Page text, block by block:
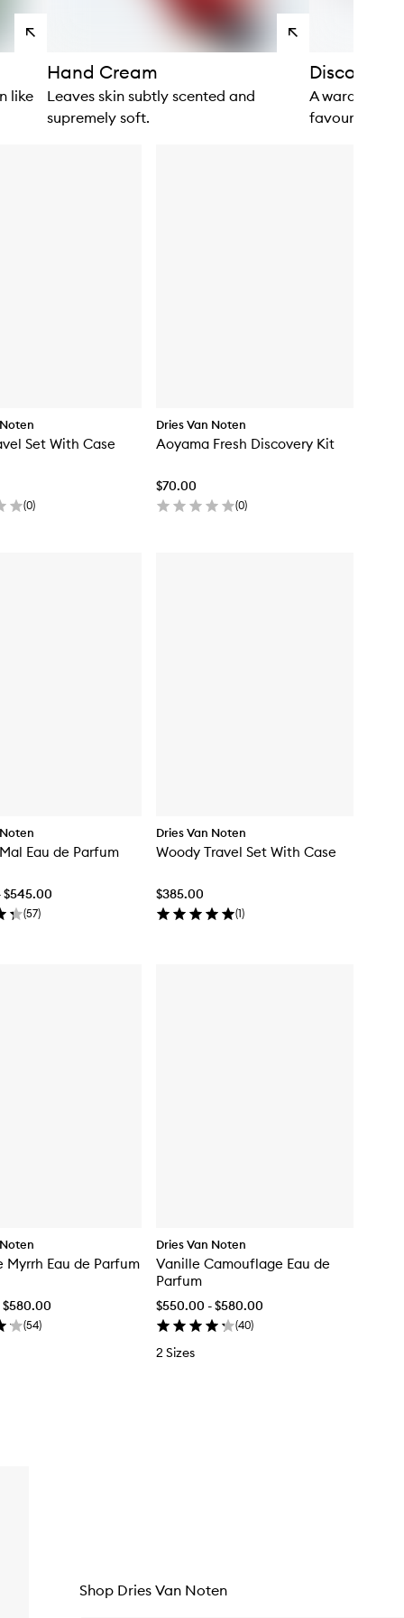
Set With Case
(0)
Dries Van Noten
Aoyama Fresh Discovery Kit
$70.00
(0)
Eau de Parfum
$545.00
(57)
Dries Van Noten
Woody Travel Set With Case
$385.00
(1)
Myrrh Eau de Parfum
(54)
Dries Van Noten
Vanille Camouflage Eau de
Parfum
$550.00 - $580.00
(40)
2 Sizes
View
like
View
Hand Cream
Leaves skin subtly scented and
supremely soft.
Discovery
A wardrobe
favourites.
Shop Dries Van Noten